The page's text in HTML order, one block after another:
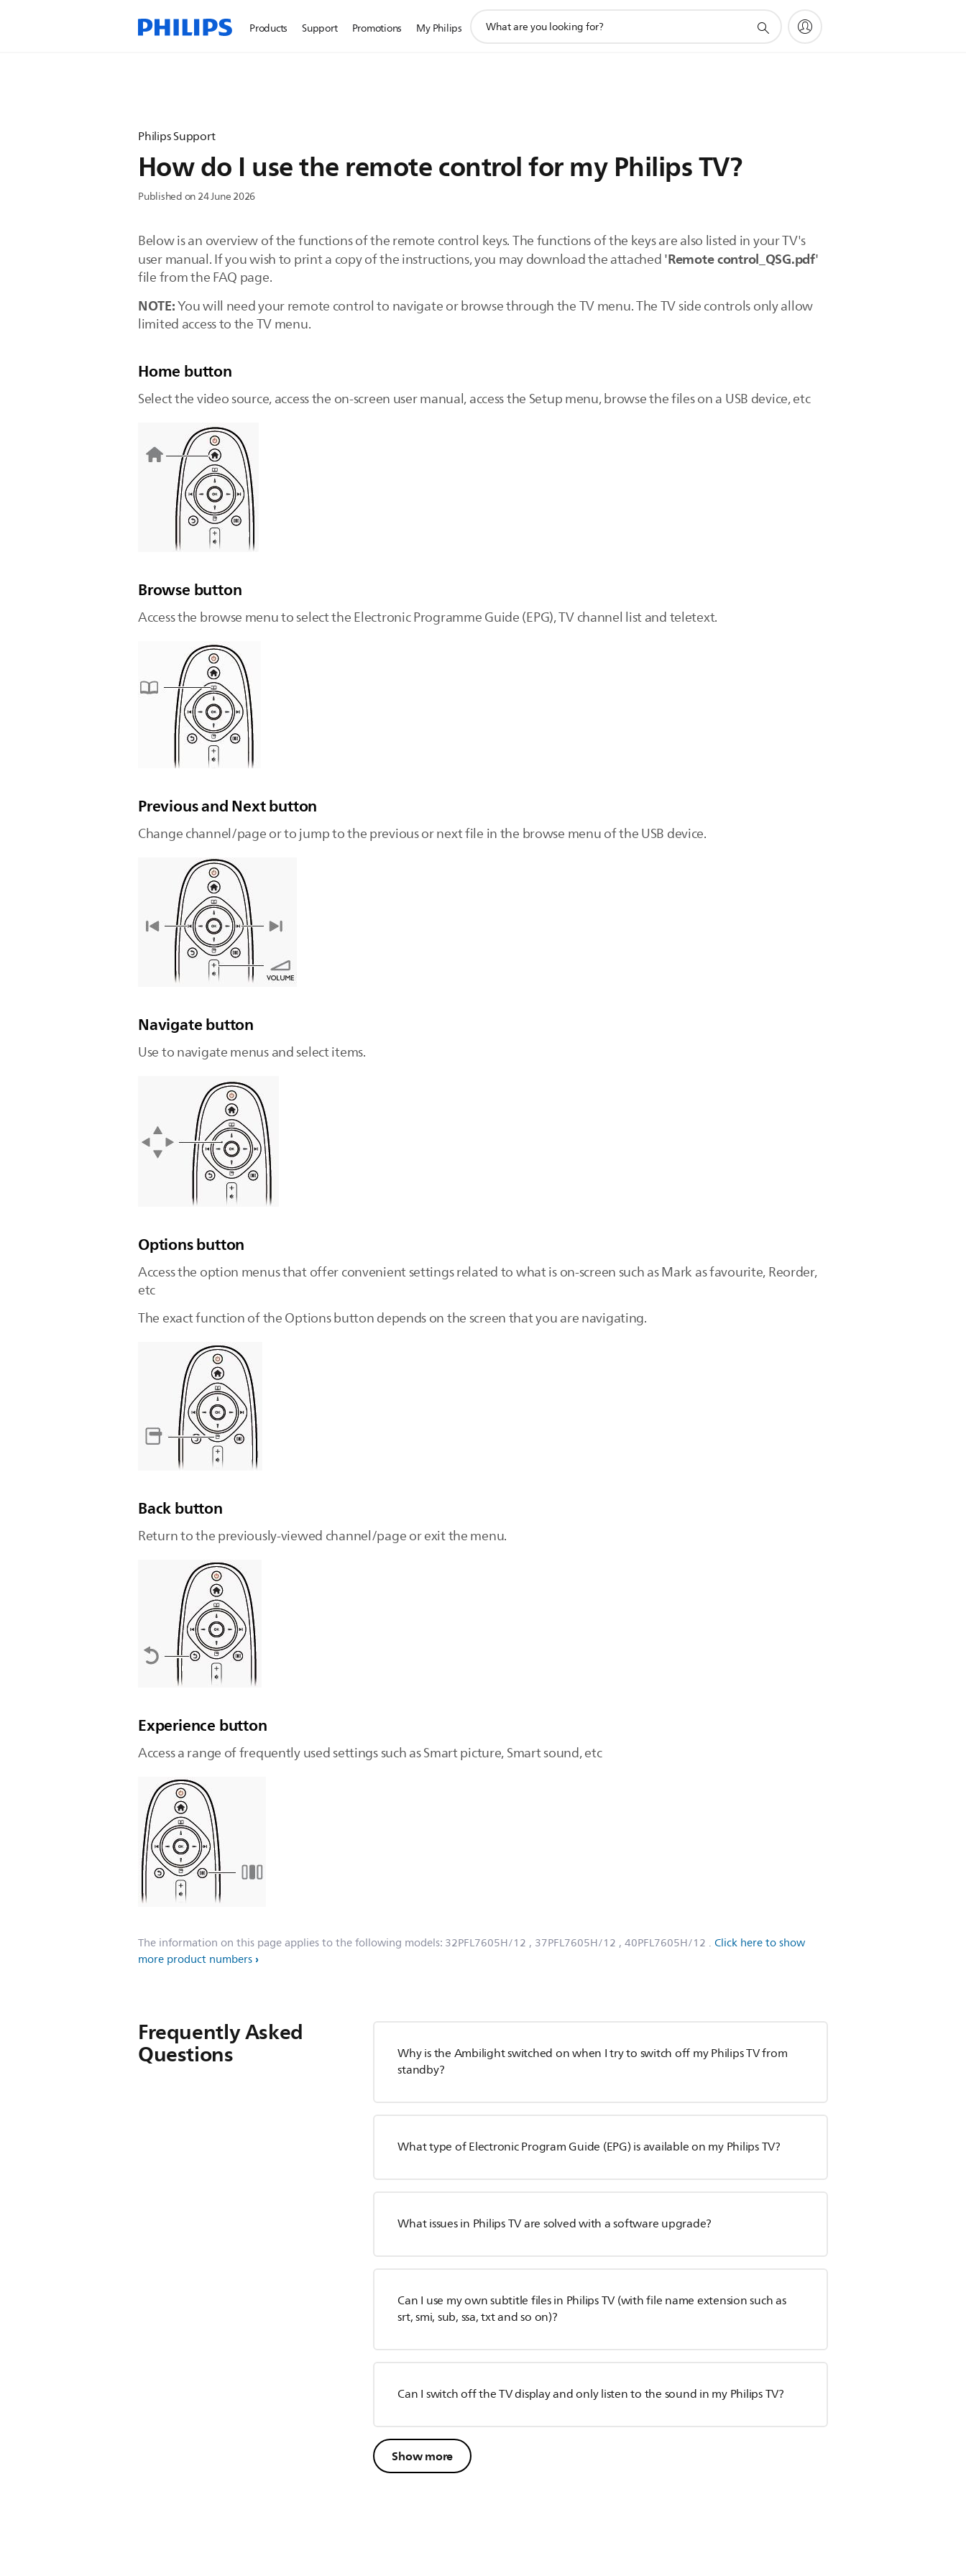
Products Support Promotions My Philips
search
Philips Support
How do I use the remote control for my Philips TV?
Published on 24 June 2026
Below is an overview of the functions of the remote control keys. The functions of the keys are also listed in your TV's
user manual. If you wish to print a copy of the instructions, you may download the attached'Remote control_QSG.pdf'
file from the FAQ page.
NOTE:You will need your remote control to navigate or browse through the TV menu. The TV side controls only allow
limited access to the TV menu.
Home button
Select the video source, access the on-screen user manual, access the Setup menu, browse the files on a USB device, etc
Browse button
Access the browse menu to select the Electronic Programme Guide (EPG), TV channel list and teletext.
Previous and Next button
Change channel/page or to jump to the previous or next file in the browse menu of the USB device.
Navigate button
Use to navigate menus and select items.
Options button
Access the option menus that offer convenient settings related to what is on-screen such as Mark as favourite, Reorder,
etc
The exact function of the Options button depends on the screen that you are navigating.
Back button
Return to the previously-viewed channel/page or exit the menu.
Experience button
Access a range of frequently used settings such as Smart picture, Smart sound, etc
The information on this page applies to the following models: 32PFL7605H/12 , 37PFL7605H/12 , 40PFL7605H/12 . Click here to show
more product numbers
Frequently Asked
Questions
Why is the Ambilight switched on when I try to switch off my Philips TV from
standby?
What type of Electronic Program Guide (EPG) is available on my Philips TV?
What issues in Philips TV are solved with a software upgrade?
Can I use my own subtitle files in Philips TV (with file name extension such as
srt, smi, sub, ssa, txt and so on)?
Can I switch off the TV display and only listen to the sound in my Philips TV?
Show more